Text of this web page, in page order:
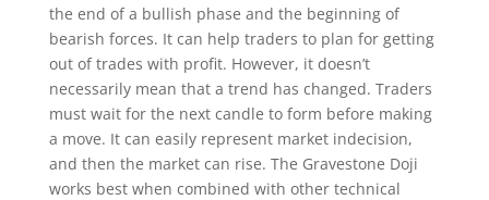
the end of a bullish phase and the beginning of
bearish forces. It can help traders to plan for getting
out of trades with profit. However, it doesn’t
necessarily mean that a trend has changed. Traders
must wait for the next candle to form before making
a move. It can easily represent market indecision,
and then the market can rise. The Gravestone Doji
works best when combined with other technical